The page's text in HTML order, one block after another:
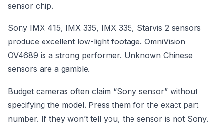
sensor chip.
Sony IMX 415, IMX 335, IMX 335, Starvis 2 sensors
produce excellent low-light footage. OmniVision
OV4689 is a strong performer. Unknown Chinese
sensors are a gamble.
Budget cameras often claim “Sony sensor” without
specifying the model. Press them for the exact part
number. If they won’t tell you, the sensor is not Sony.